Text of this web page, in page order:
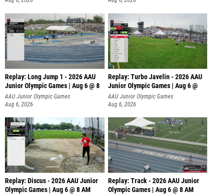
Replay: Long Jump 1 - 2026 AAU
Junior Olympic Games | Aug 6 @ 8
AAU Junior Olympic Games
Aug 6, 2026
Replay: Turbo Javelin - 2026 AAU
Junior Olympic Games | Aug 6 @
AAU Junior Olympic Games
Aug 6, 2026
Replay: Discus - 2026 AAU Junior
Olympic Games | Aug 6 @ 8 AM
Replay: Track - 2026 AAU Junior
Olympic Games | Aug 6 @ 8 AM